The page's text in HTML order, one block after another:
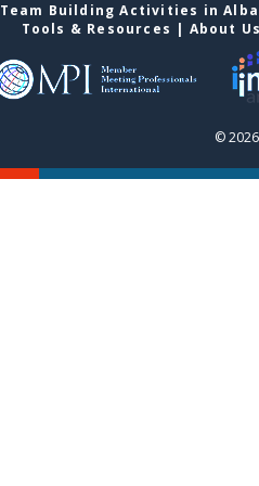
Team Building Activities in
Tools & Resources | About
©